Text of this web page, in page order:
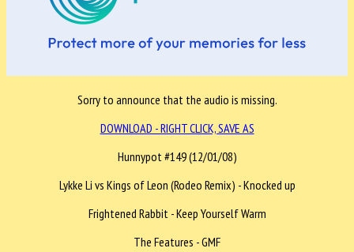
Sorry to announce that the audio is missing.
DOWNLOAD - RIGHT CLICK, SAVE AS
Hunnypot #149 (12/01/08)
Lykke Li vs Kings of Leon (Rodeo Remix) - Knocked up
Frightened Rabbit - Keep Yourself Warm
The Features - GMF